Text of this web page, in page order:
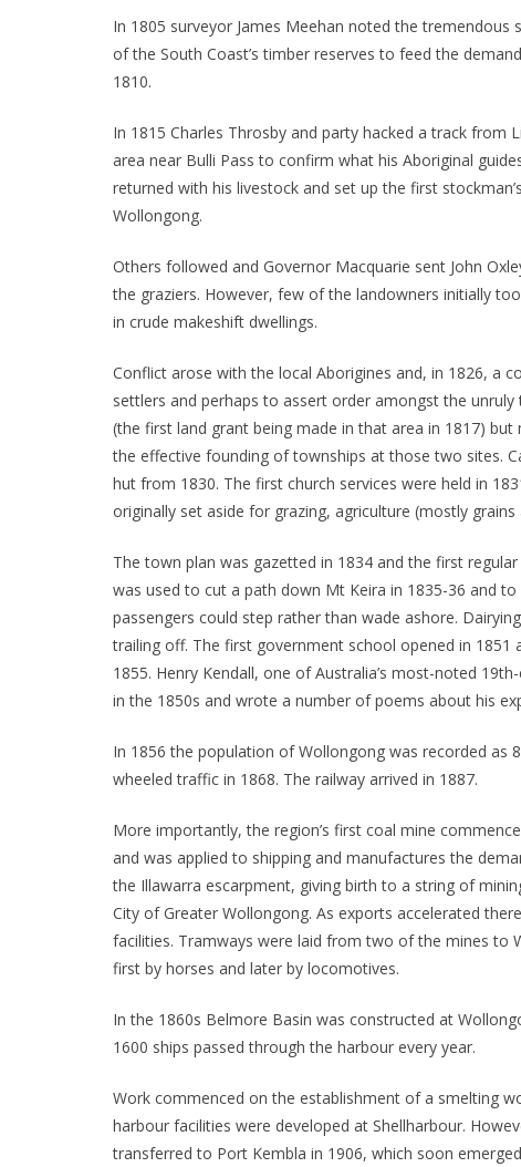
In 1805 surveyor James Meehan noted the
of the South Coast’s timber reserves to feed the
1810.
In 1815 Charles Throsby and party hacked a track
area near Bulli Pass to confirm what his Aboriginal
returned with his livestock and set up the first
Wollongong.
Others followed and Governor Macquarie sent John
the graziers. However, few of the landowners initially
in crude makeshift dwellings.
Conflict arose with the local Aborigines and, in 1826, a
settlers and perhaps to assert order amongst the
(the first land grant being made in that area in 1817)
the effective founding of townships at those two sites.
hut from 1830. The first church services were held in
originally set aside for grazing, agriculture (mostly
The town plan was gazetted in 1834 and the first
was used to cut a path down Mt Keira in 1835-36 and
passengers could step rather than wade ashore.
trailing off. The first government school opened in 1851
1855. Henry Kendall, one of Australia’s most-noted
in the 1850s and wrote a number of poems about his
In 1856 the population of Wollongong was recorded as
wheeled traffic in 1868. The railway arrived in 1887.
More importantly, the region’s first coal mine
and was applied to shipping and manufactures the
the Illawarra escarpment, giving birth to a string of
City of Greater Wollongong. As exports accelerated
facilities. Tramways were laid from two of the mines to
first by horses and later by locomotives.
In the 1860s Belmore Basin was constructed at
1600 ships passed through the harbour every year.
Work commenced on the establishment of a smelting
harbour facilities were developed at Shellharbour.
transferred to Port Kembla in 1906, which soon